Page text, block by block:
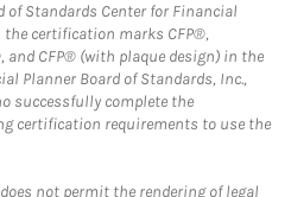
of Standards Center for Financial
the certification marks CFP®,
and CFP® (with plaque design) in the
Planner Board of Standards, Inc.,
successfully complete the
certification requirements to use the
not permit the rendering of legal